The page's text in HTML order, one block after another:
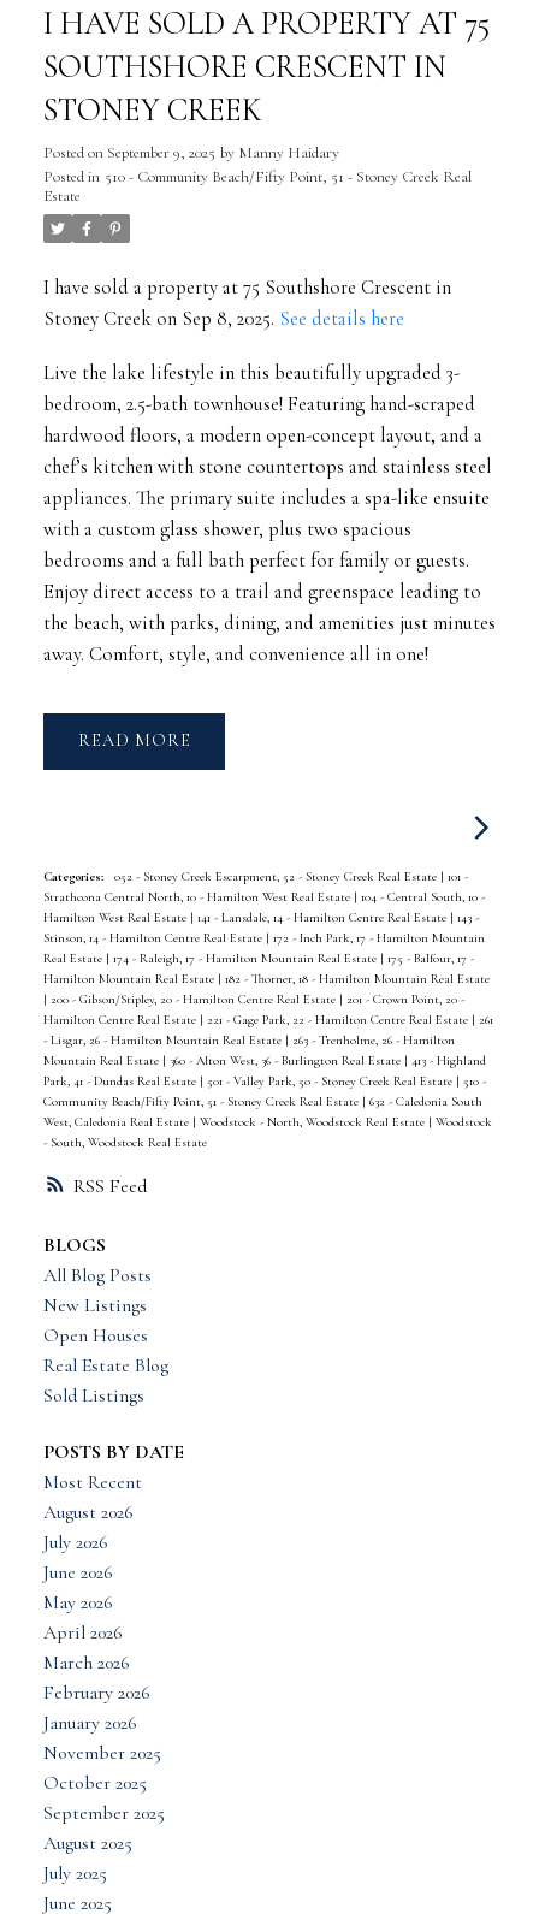
RSS
I HAVE SOLD A PROPERTY AT 75
SOUTHSHORE CRESCENT IN
STONEY CREEK
Posted on September 9, 2025 by Manny Haidary
Posted in 510 - Community Beach/Fifty Point, 51 - Stoney Creek Real
Estate
I have sold a property at 75 Southshore Crescent in
Stoney Creek on Sep 8, 2025. See details here
Live the lake lifestyle in this beautifully upgraded 3-
bedroom, 2.5-bath townhouse! Featuring hand-scraped
hardwood floors, a modern open-concept layout, and a
chef’s kitchen with stone countertops and stainless steel
appliances. The primary suite includes a spa-like ensuite
with a custom glass shower, plus two spacious
bedrooms and a full bath perfect for family or guests.
Enjoy direct access to a trail and greenspace leading to
the beach, with parks, dining, and amenities just minutes
away. Comfort, style, and convenience all in one!
READ
Categories: 052 - Stoney Creek Escarpment, 52 - Stoney Creek Real Estate | 101 -
Strathcona Central North, 10 - Hamilton West Real Estate | 104 - Central South, 10 -
Hamilton West Real Estate | 141 - Lansdale, 14 - Hamilton Centre Real Estate | 143 -
Stinson, 14 - Hamilton Centre Real Estate | 172 - Inch Park, 17 - Hamilton Mountain
Real Estate | 174 - Raleigh, 17 - Hamilton Mountain Real Estate | 175 - Balfour, 17 -
Hamilton Mountain Real Estate | 182 - Thorner, 18 - Hamilton Mountain Real Estate
| 200 - Gibson/Stipley, 20 - Hamilton Centre Real Estate | 201 - Crown Point, 20 -
Hamilton Centre Real Estate | 221 - Gage Park, 22 - Hamilton Centre Real Estate | 261
- Lisgar, 26 - Hamilton Mountain Real Estate | 263 - Trenholme, 26 - Hamilton
Mountain Real Estate | 360 - Alton West, 36 - Burlington Real Estate | 413 - Highland
Park, 41 - Dundas Real Estate | 501 - Valley Park, 50 - Stoney Creek Real Estate | 510 -
Community Beach/Fifty Point, 51 - Stoney Creek Real Estate | 632 - Caledonia South
West, Caledonia Real Estate | Woodstock - North, Woodstock Real Estate | Woodstock
- South, Woodstock Real Estate
BLOGS
All Blog Posts
New Listings
Open Houses
Real Estate Blog
Sold Listings
POSTS BY DATE
Most Recent
August 2026
July 2026
June 2026
May 2026
April 2026
March 2026
February 2026
January 2026
November 2025
October 2025
September 2025
August 2025
July 2025
June 2025